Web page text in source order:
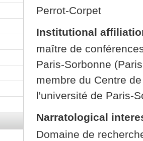
Perrot-Corpet
Institutional
maître de
Paris-Sorbonne
membre du Centre
l'université de Paris-
Narratological
Domaine de